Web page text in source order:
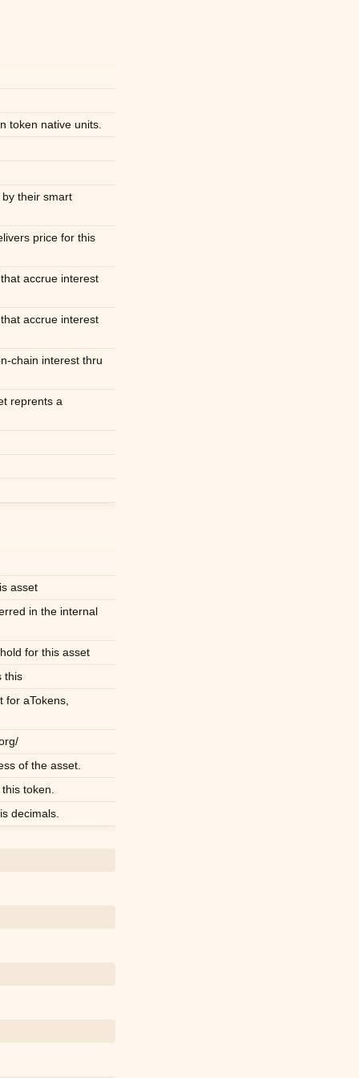
token native units.
their smart
price for this
accrue interest
accrue interest
chain interest thru
reprents a
asset
in the internal
for this asset
this
for aTokens,
of the asset.
token.
decimals.